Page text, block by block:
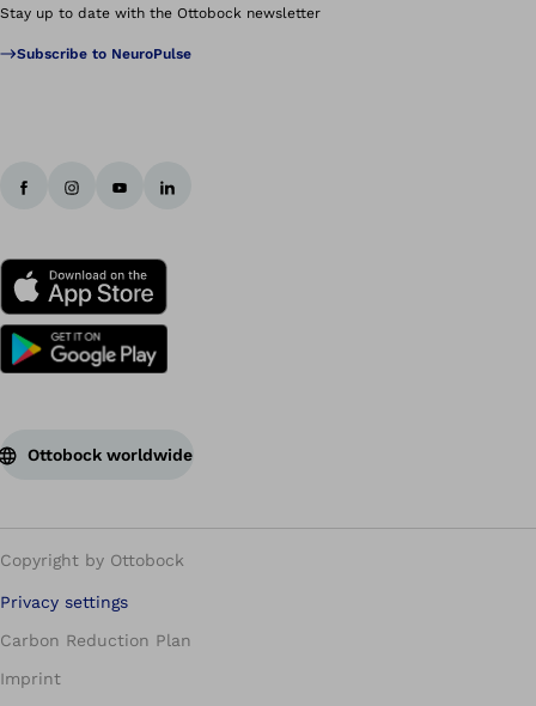
Stay up to date with the Ottobock newsletter
Subscribe to NeuroPulse
Ottobock worldwide
Copyright by Ottobock
Privacy settings
Carbon Reduction Plan
Imprint